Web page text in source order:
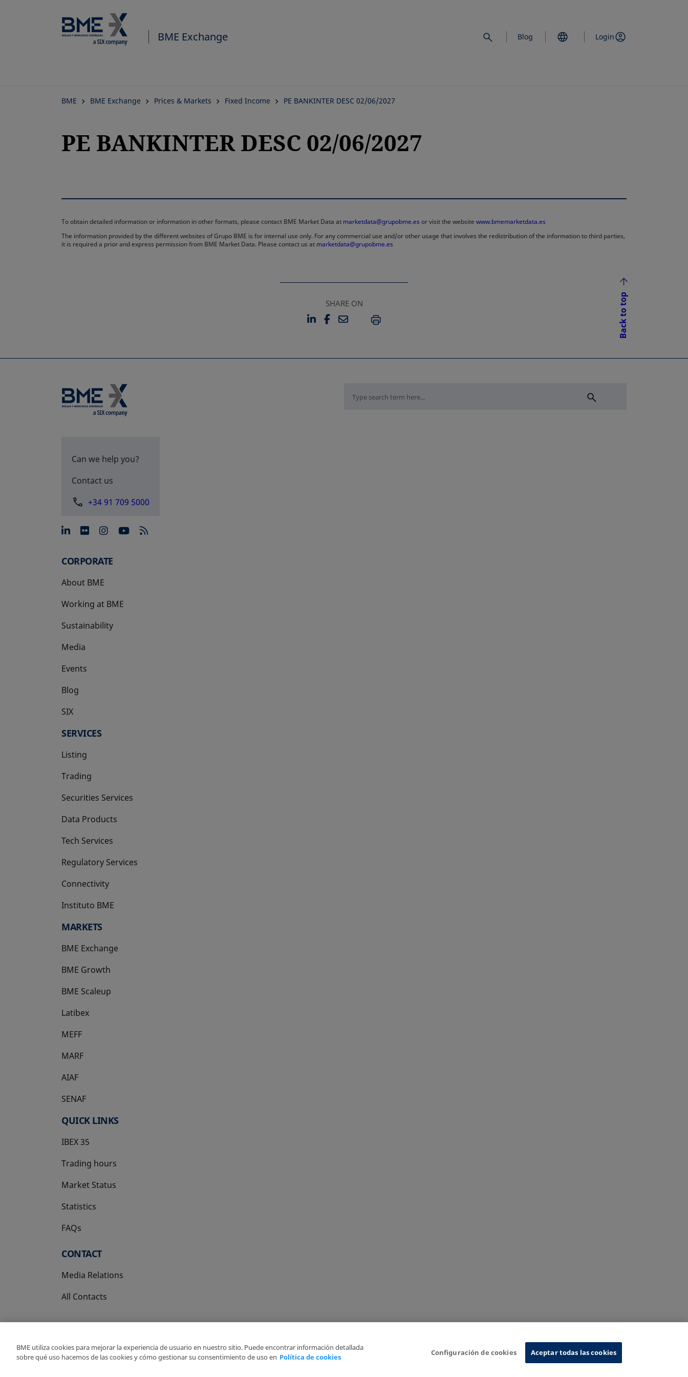
BME Exchange Blog Login
BME BME Exchange Prices & Markets Fixed Income PE BANKINTER DESC 02/06/2027
PE BANKINTER DESC 02/06/2027
To obtain detailed information or information in other formats, please contact BME Market Data at marketdata@grupobme.es or visit the website www.bmemarketdata.es
The information provided by the different websites of Grupo BME is for internal use only. For any commercial use and/or other usage that involves the redistribution of the information to third parties,
it is required a prior and express permission from BME Market Data. Please contact us at marketdata@grupobme.es
SHARE ON
LINKEDIN
OPENS IN A NEW TAB
FACEBOOK
OPENS IN A NEW TAB
EMAILPRINT Back to top
Can we help you?
Contact us
+34 91 709 5000
opens in a new tab
opens in a new tab
opens in a new tab
opens in a new tab
CORPORATE
About BME
Working at BME
Sustainability
Media
Events
Blog
SIX
opens in a new tab
SERVICES
Listing
Trading
Securities Services
Data Products
Tech Services
Regulatory Services
Connectivity
Instituto BME
opens in a new tab
MARKETS
BME Exchange
BME Growth
opens in a new tab
BME Scaleup
opens in a new tab
Latibex
opens in a new tab
MEFF
opens in a new tab
MARF
AIAF
SENAF
QUICK LINKS
IBEX 35
Trading hours
Market Status
Statistics
FAQs
CONTACT
Media Relations
All Contacts
Copyright Ⓒ BME 2026
BME utiliza cookies para mejorar la experiencia de usuario en nuestro sitio. Puede encontrar información detallada
sobre qué uso hacemos de las cookies y cómo gestionar su consentimiento de uso en Política de cookies
Configuración de cookies Aceptar todas las cookies